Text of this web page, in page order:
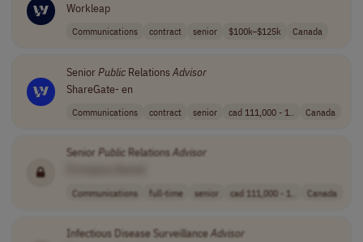
Workleap
Communications contract senior $100k–$125k Canada
SeniorPublicRelationsAdvisor
ShareGate- en
Communications contract senior cad 111,000 - 1.. Canada
Senior Public RelationsAdvisor
Communications full-time senior cad 111,000 - 1.. Canada
Infectious Disease SurveillanceAdvisor